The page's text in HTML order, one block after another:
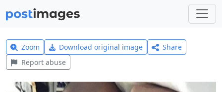
Zoom Download original image
Share
Report abuse